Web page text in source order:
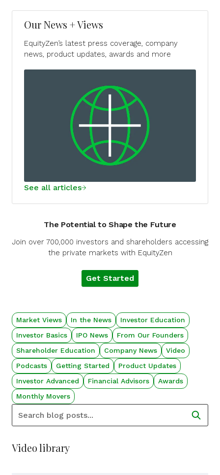
Our News + Views
EquityZen’s latest press coverage, company
news, product updates, awards and more
See all articles
The Potential to Shape the Future
Join over 700,000 investors and shareholders accessing
the private markets with EquityZen
Get Started
Market Views In the News
Investor Education
Investor Basics
IPO News
From Our Founders
Shareholder Education
Company News
Video
Podcasts
Getting Started
Product Updates
Investor Advanced
Financial Advisors
Awards
Monthly Movers
Video library